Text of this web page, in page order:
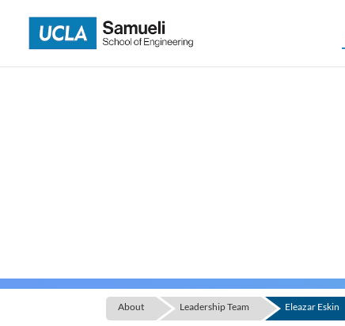
content
About Leadership Team Eleazar Eskin